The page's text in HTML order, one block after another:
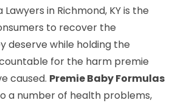
in Richmond, KY is the
to recover the
deserve while holding the
for the harm premie
caused. Premie Baby Formulas
a number of health problems,